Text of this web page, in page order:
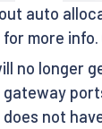
auto
for more info.
no longer
does not